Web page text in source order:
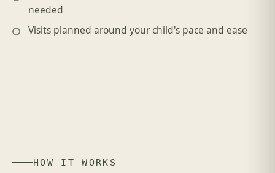
needed
Visits planned around your child's pace and ease
HOW IT WORKS